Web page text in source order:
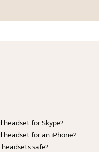
headset for Skype?
headset for an iPhone?
safe?